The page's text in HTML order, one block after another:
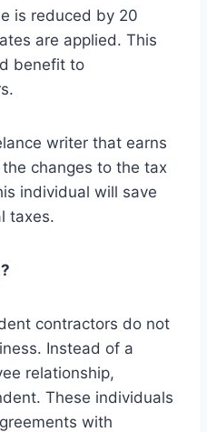
is reduced by 20
are applied. This
benefit to
writer that earns
changes to the tax
individual will save
taxes.
contractors do not
Instead of a
relationship,
These individuals
with